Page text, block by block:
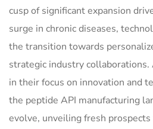
cusp of significant expansion
surge in chronic diseases,
the transition towards
strategic industry
in their focus on innovation and
the peptide API manufacturing
evolve, unveiling fresh